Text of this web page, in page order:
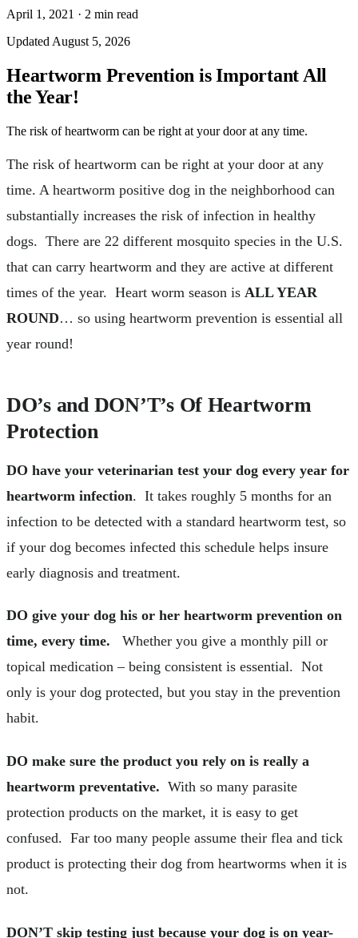
April 1, 2021 · 2 min read
Updated August 5, 2026
Heartworm Prevention is Important All
the Year!
The risk of heartworm can be right at your door at any time.
The risk of heartworm can be right at your door at any
time. A heartworm positive dog in the neighborhood can
substantially increases the risk of infection in healthy
dogs. There are 22 different mosquito species in the U.S.
that can carry heartworm and they are active at different
times of the year. Heart worm season is ALL YEAR
ROUND… so using heartworm prevention is essential all
year round!
DO’s and DON’T’s Of Heartworm
Protection
DO have your veterinarian test your dog every year for
heartworm infection. It takes roughly 5 months for an
infection to be detected with a standard heartworm test, so
if your dog becomes infected this schedule helps insure
early diagnosis and treatment.
DO give your dog his or her heartworm prevention on
time, every time. Whether you give a monthly pill or
topical medication – being consistent is essential. Not
only is your dog protected, but you stay in the prevention
habit.
DO make sure the product you rely on is really a
heartworm preventative. With so many parasite
protection products on the market, it is easy to get
confused. Far too many people assume their flea and tick
product is protecting their dog from heartworms when it is
not.
DON’T skip testing just because your dog is on year-